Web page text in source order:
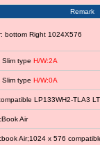
Remark
bottom Right 1024X576
type H/W:2A
type H/W:0A
LP133WH2-TLA3
Air
Air;1024 x 576